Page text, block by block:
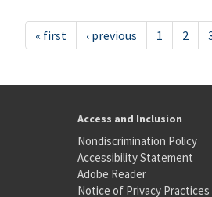
« first ‹ previous 1 2
Access and Inclusion
Nondiscrimination Policy
Accessibility Statement
Adobe Reader
Notice of Privacy Practices